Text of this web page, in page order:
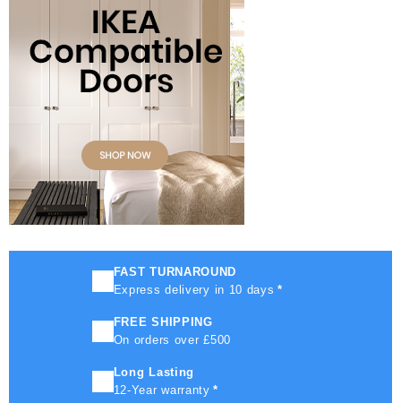
FAST TURNAROUND
Express delivery in 10 days *
FREE SHIPPING
On orders over £500
Long Lasting
12-Year warranty *